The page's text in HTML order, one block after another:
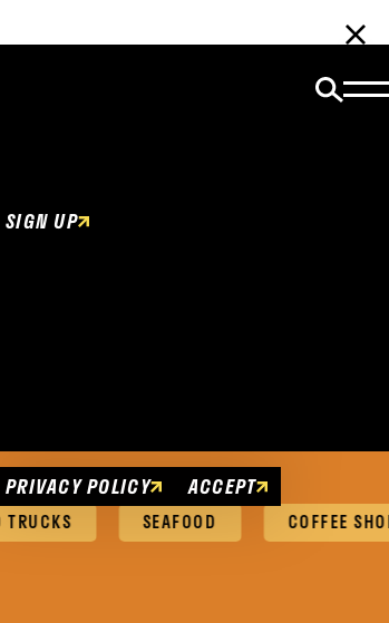
SEAFOOD COFFEE SHOPS &
SIGN UP
PRIVACY POLICY ACCEPT